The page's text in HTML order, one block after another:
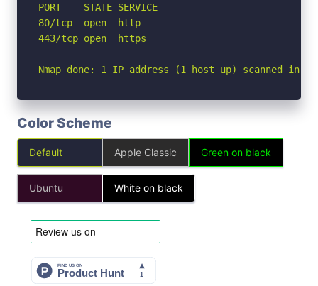
PORT    STATE SERVICE
80/tcp  open  http
443/tcp open  https
Nmap done: 1 IP address (1 host up) scanned in
Color Scheme
Default Apple Classic Green on black
Ubuntu White on black